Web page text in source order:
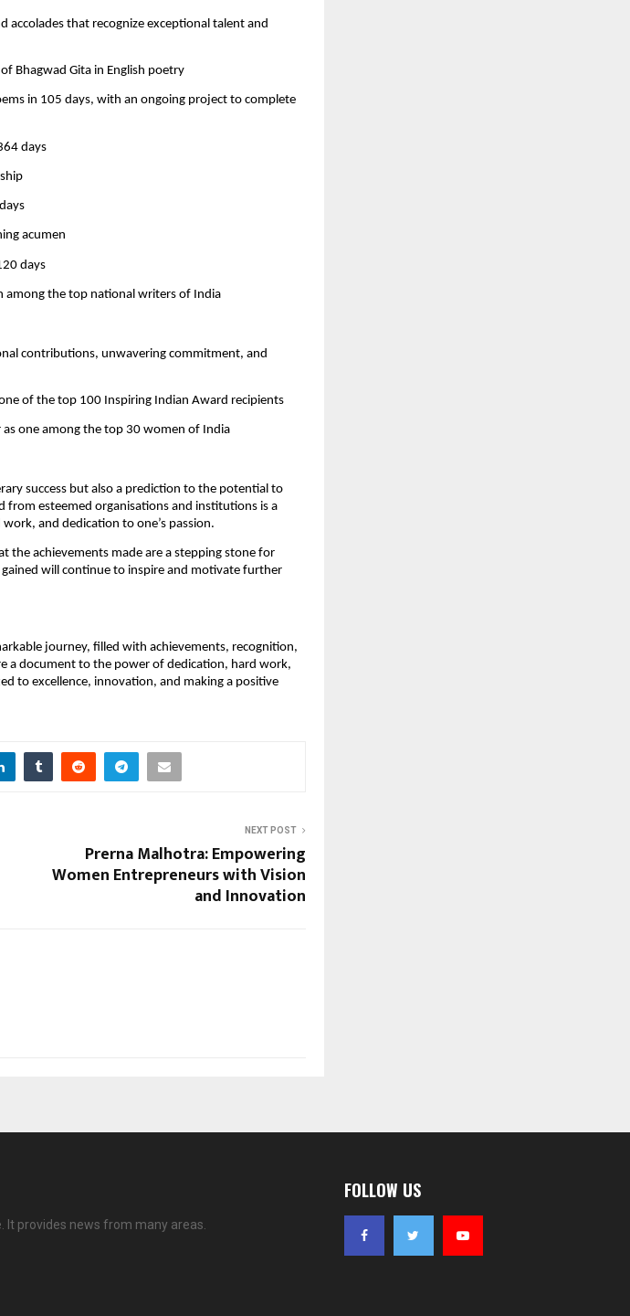
accolades that recognize exceptional talent and
Bhagwad Gita in English poetry
in 105 days, with an ongoing project to complete
days
acumen
days
among the top national writers of India
contributions, unwavering commitment, and
of the top 100 Inspiring Indian Award recipients
one among the top 30 women of India
success but also a prediction to the potential to
from esteemed organisations and institutions is a
and dedication to one’s passion.
the achievements made are a stepping stone for
will continue to inspire and motivate further
journey, filled with achievements, recognition,
a document to the power of dedication, hard work,
to excellence, innovation, and making a positive
NEXT POST
Prerna Malhotra: Empowering
Women Entrepreneurs with Vision
and Innovation
It provides news from many areas.
FOLLOW US